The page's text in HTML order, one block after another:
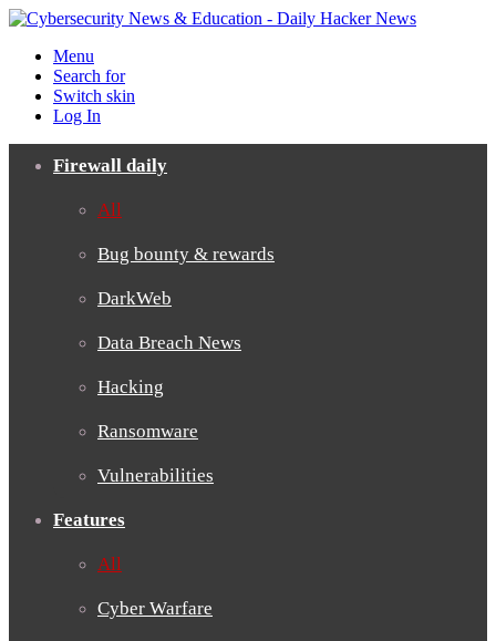
Menu
Search for
Switch skin
Log In
Firewall daily
All
Bug bounty & rewards
DarkWeb
Data Breach News
Hacking
Ransomware
Vulnerabilities
Features
All
Cyber Warfare